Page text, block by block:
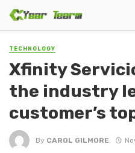
TECHNOLOGY
Xfinity
the industry
customer’s
By CAROL GILMORE